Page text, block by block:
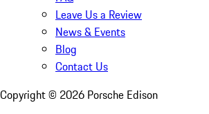
Leave Us a Review
News & Events
Blog
Contact Us
Copyright © 2026 Porsche Edison